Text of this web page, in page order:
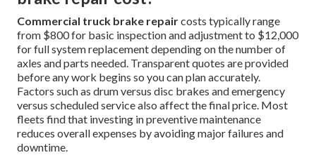
Commercial truck brake repaircosts typically range
from $800 for basic inspection and adjustment to $12,000
for full system replacement depending on the number of
axles and parts needed. Transparent quotes are provided
before any work begins so you can plan accurately.
Factors such as drum versus disc brakes and emergency
versus scheduled service also affect the final price. Most
fleets find that investing in preventive maintenance
reduces overall expenses by avoiding major failures and
downtime.